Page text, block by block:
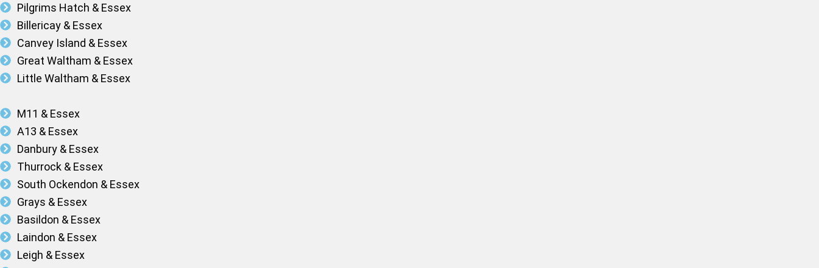
Pilgrims Hatch & Essex
Billericay & Essex
Canvey Island & Essex
Great Waltham & Essex
Little Waltham & Essex
M11 & Essex
A13 & Essex
Danbury & Essex
Thurrock & Essex
South Ockendon & Essex
Grays & Essex
Basildon & Essex
Laindon & Essex
Leigh & Essex